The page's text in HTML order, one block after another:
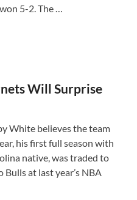
5-2. The …
Will Surprise
White believes the team
his first full season with
native, was traded to
at last year’s NBA